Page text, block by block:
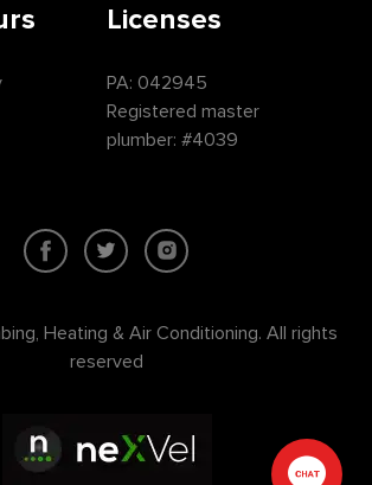
Licenses
PA: 042945
Registered master
plumber: #4039
Heating & Air Conditioning. All rights
reserved